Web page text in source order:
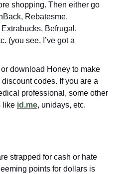
shopping. Then either go
Rebatesme,
Befrugal,
(you see, I’ve got a
download Honey to make
codes. If you are a
professional, some other
like id.me, unidays, etc.
strapped for cash or hate
points for dollars is